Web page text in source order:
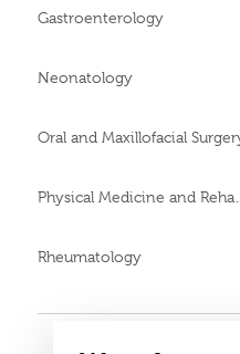
Gastroenterology
Neonatology
Oral and Maxillofacial
Rheumatology